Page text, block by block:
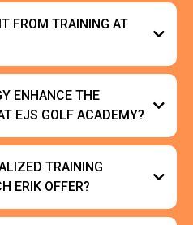
FROM TRAINING AT
ENHANCE THE
EJS GOLF ACADEMY?
TRAINING
ERIK OFFER?